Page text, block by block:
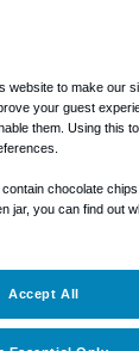
Terms
Cookie
website to make our
your guest
them. Using this
chocolate
jar, you can find out
Accept All